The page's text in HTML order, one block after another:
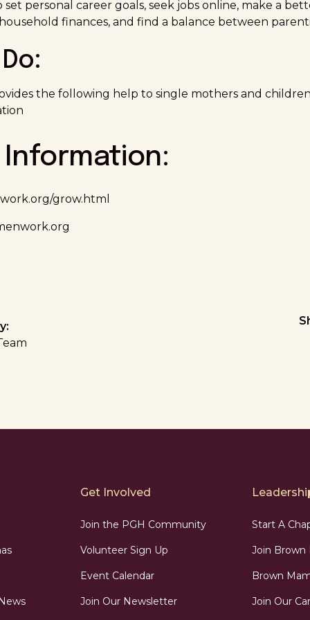
personal career goals, seek jobs online, make a
finances, and find a balance between
the following help to single mothers and
grow.html
Get Involved
Join the PGH Community
Volunteer Sign Up
Event Calendar
Join Our Newsletter
Start A
Join Brown
Brown
Join Our